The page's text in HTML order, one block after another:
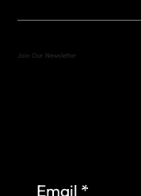
Join Our Newsletter
Email *